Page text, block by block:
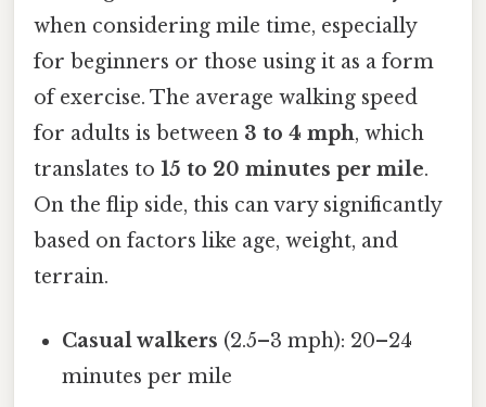
when considering mile time, especially
for beginners or those using it as a form
of exercise. The average walking speed
for adults is between 3 to 4 mph, which
translates to 15 to 20 minutes per mile.
On the flip side, this can vary significantly
based on factors like age, weight, and
terrain.
Casual walkers (2.5–3 mph): 20–24
minutes per mile